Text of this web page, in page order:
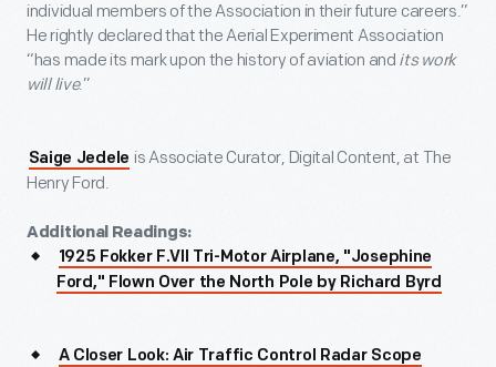
individual members of the Association in their future careers.”
He rightly declared that the Aerial Experiment Association
“has made its mark upon the history of aviation and its work
will live.”
Saige Jedele is Associate Curator, Digital Content, at The
Henry Ford.
Additional Readings:
1925 Fokker F.VII Tri-Motor Airplane, "Josephine
Ford," Flown Over the North Pole by Richard Byrd
A Closer Look: Air Traffic Control Radar Scope